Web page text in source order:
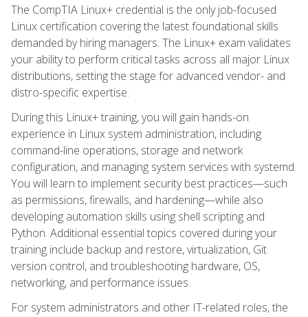
The CompTIA Linux+ credential is the only job-focused
Linux certification covering the latest foundational skills
demanded by hiring managers. The Linux+ exam validates
your ability to perform critical tasks across all major Linux
distributions, setting the stage for advanced vendor- and
distro-specific expertise.
During this Linux+ training, you will gain hands-on
experience in Linux system administration, including
command-line operations, storage and network
configuration, and managing system services with systemd.
You will learn to implement security best practices—such
as permissions, firewalls, and hardening—while also
developing automation skills using shell scripting and
Python. Additional essential topics covered during your
training include backup and restore, virtualization, Git
version control, and troubleshooting hardware, OS,
networking, and performance issues.
For system administrators and other IT-related roles, the